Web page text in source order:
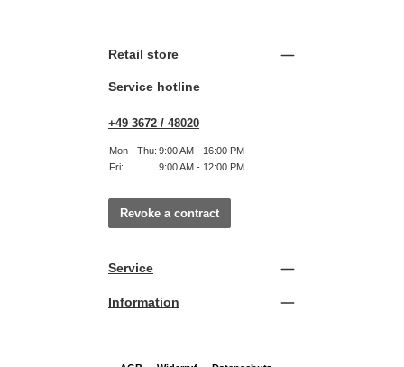
Retail store
Service hotline
+49 3672 / 48020
Mon - Thu: 9:00 AM - 16:00 PM
Fri:
9:00 AM - 12:00 PM
Revoke a contract
Service
Information